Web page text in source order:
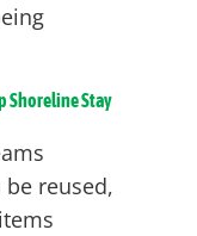
Shoreline Stay
reused,